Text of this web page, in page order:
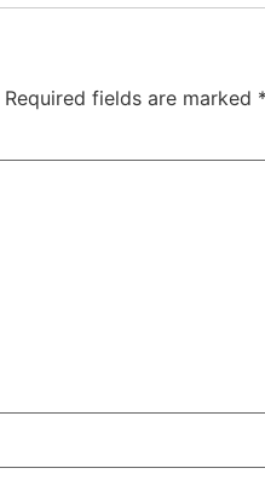
Required fields are marked *